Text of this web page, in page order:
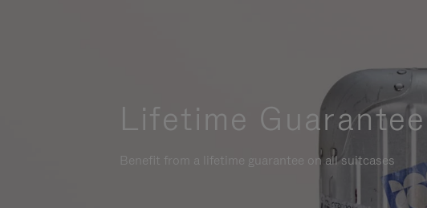
Lifetime Guarantee
Benefit from a lifetime guarantee on all suitcases